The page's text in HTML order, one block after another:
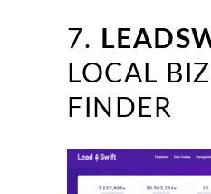
7.
LOCAL
FINDER